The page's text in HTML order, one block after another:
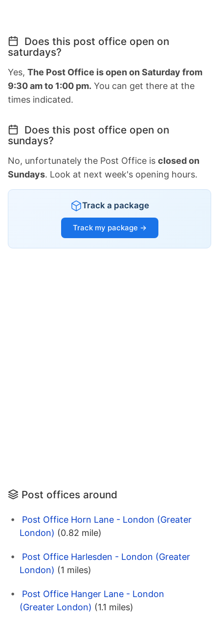
Does this post office open on
saturdays?
Yes, The Post Office is open on Saturday from
9:30 am to 1:00 pm. You can get there at the
times indicated.
Does this post office open on
sundays?
No, unfortunately the Post Office is closed on
Sundays. Look at next week's opening hours.
Track a package
Track my package →
Post offices around
Post Office Horn Lane - London (Greater
London) (0.82 mile)
Post Office Harlesden - London (Greater
London) (1 miles)
Post Office Hanger Lane - London
(Greater London) (1.1 miles)